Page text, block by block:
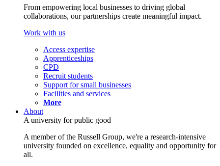
From empowering local businesses to driving global
collaborations, our partnerships create meaningful impact.
Work with us
Access expertise
Apprenticeships
CPD
Recruit students
Support for small businesses
Facilities and services
More
About
A university for public good
A member of the Russell Group, we're a research-intensive
university founded on excellence, equality and opportunity for
all.